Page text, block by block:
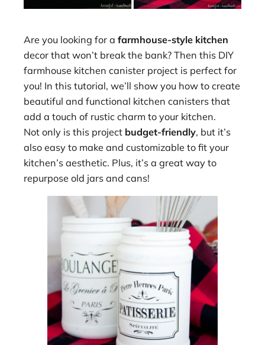
Are you looking for a farmhouse-style kitchen
decor that won’t break the bank? Then this DIY
farmhouse kitchen canister project is perfect for
you! In this tutorial, we’ll show you how to create
beautiful and functional kitchen canisters that
add a touch of rustic charm to your kitchen.
Not only is this project budget-friendly, but it’s
also easy to make and customizable to fit your
kitchen’s aesthetic. Plus, it’s a great way to
repurpose old jars and cans!